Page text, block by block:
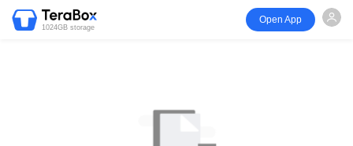
1024GB storage
Open App